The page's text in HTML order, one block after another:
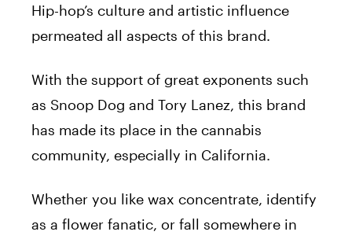
Hip-hop’s culture and artistic influence
permeated all aspects of this brand.
With the support of great exponents such
as Snoop Dog and Tory Lanez, this brand
has made its place in the cannabis
community, especially in California.
Whether you like wax concentrate, identify
as a flower fanatic, or fall somewhere in